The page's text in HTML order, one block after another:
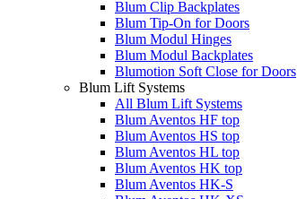
Blum Clip Backplates
Blum Tip-On for Doors
Blum Modul Hinges
Blum Modul Backplates
Blumotion Soft Close for Doors
Blum Lift Systems
All Blum Lift Systems
Blum Aventos HF top
Blum Aventos HS top
Blum Aventos HL top
Blum Aventos HK top
Blum Aventos HK-S